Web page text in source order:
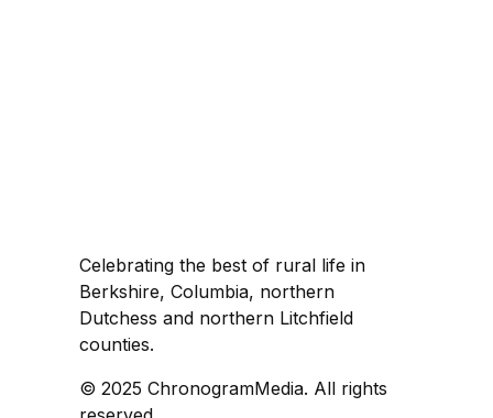
Celebrating the best of rural life in
Berkshire, Columbia, northern
Dutchess and northern Litchfield
counties.
© 2025 ChronogramMedia. All rights